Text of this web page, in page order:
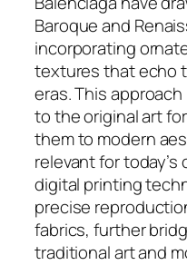
Baroque and
incorporating
textures that echo
eras. This
to the original art
them to modern
relevant for
digital printing
precise
fabrics, further
traditional art and